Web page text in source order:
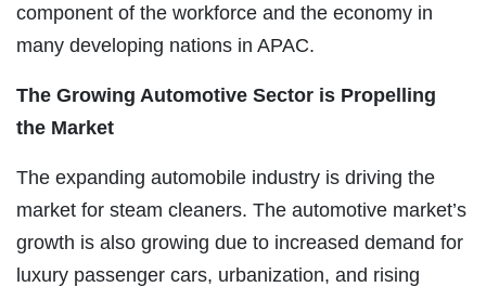
component of the workforce and the economy in
many developing nations in APAC.
The Growing Automotive Sector is Propelling
the Market
The expanding automobile industry is driving the
market for steam cleaners. The automotive market’s
growth is also growing due to increased demand for
luxury passenger cars, urbanization, and rising